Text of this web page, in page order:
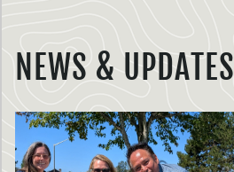
NEWS & UPDATES